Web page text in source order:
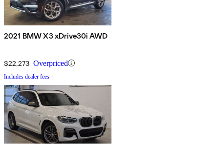
2021 BMW X3 xDrive30i AWD
$22,273 Overpriced
Includes dealer fees